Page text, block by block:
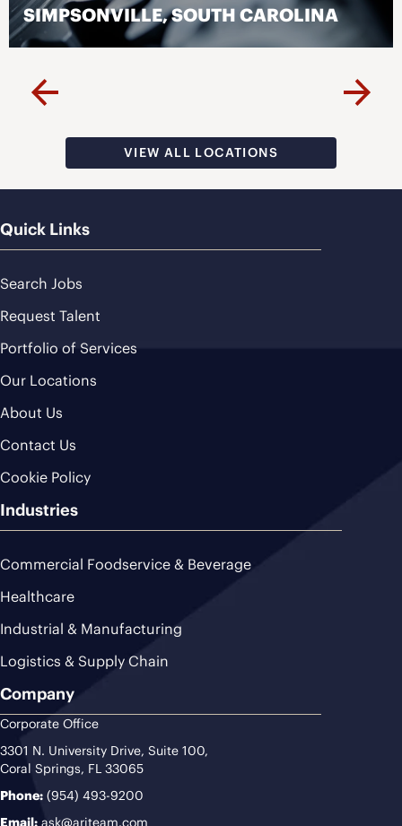
ATLANTA, GEORGIA
Previous Next
VIEW ALL LOCATIONS
Quick Links
Search Jobs
Request Talent
Portfolio of Services
Our Locations
About Us
Contact Us
Cookie Policy
Industries
Commercial Foodservice & Beverage
Healthcare
Industrial & Manufacturing
Logistics & Supply Chain
Company
Corporate Office
3301 N. University Drive, Suite 100,
Coral Springs, FL 33065
Phone: (954) 493-9200
Email: ask@ariteam.com